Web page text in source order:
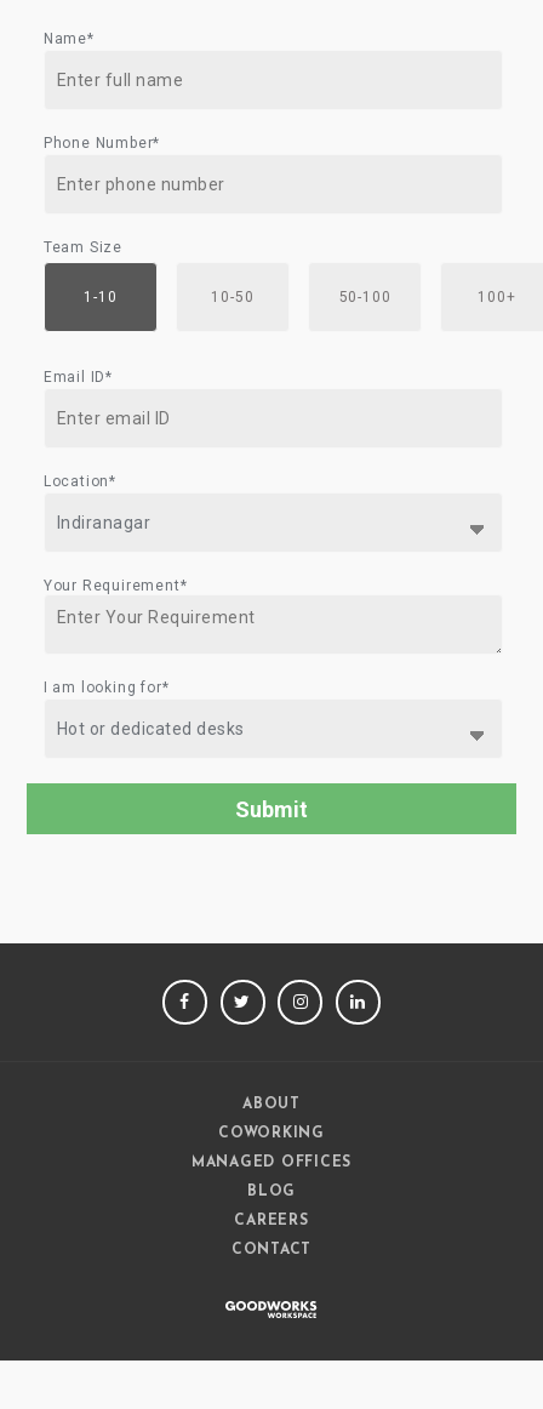
Name*
Phone Number*
Team Size
1-10 10-50 50-100 100+
Email ID*
Location*
Your Requirement*
I am looking for*
FACEBOOKTWITTERINSTAGRAM
ABOUT
COWORKING
MANAGED OFFICES
BLOG
CAREERS
CONTACT